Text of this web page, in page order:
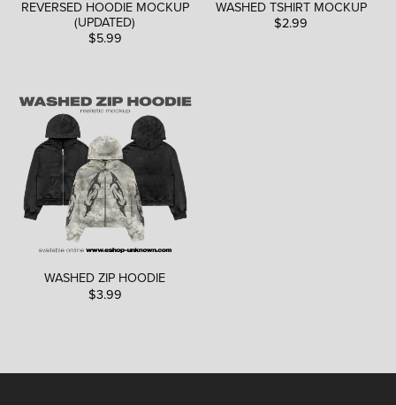
REVERSED HOODIE MOCKUP
(UPDATED)
$5.99
WASHED TSHIRT MOCKUP
$2.99
WASHED ZIP HOODIE
$3.99